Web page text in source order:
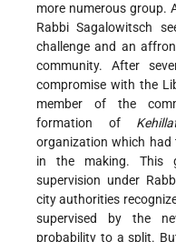
more numerous group.
Rabbi Sagalowitsch
challenge and an
community. After
compromise with the
member of the
formation of
organization which had
in the making.
supervision under
city authorities
supervised by the
probability to a split.